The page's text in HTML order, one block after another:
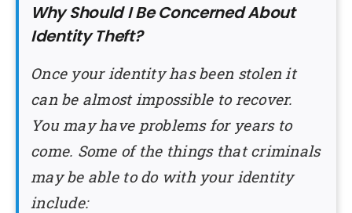
Why Should I Be Concerned About
Identity Theft?
Once your identity has been stolen it
can be almost impossible to recover.
You may have problems for years to
come. Some of the things that criminals
may be able to do with your identity
include: